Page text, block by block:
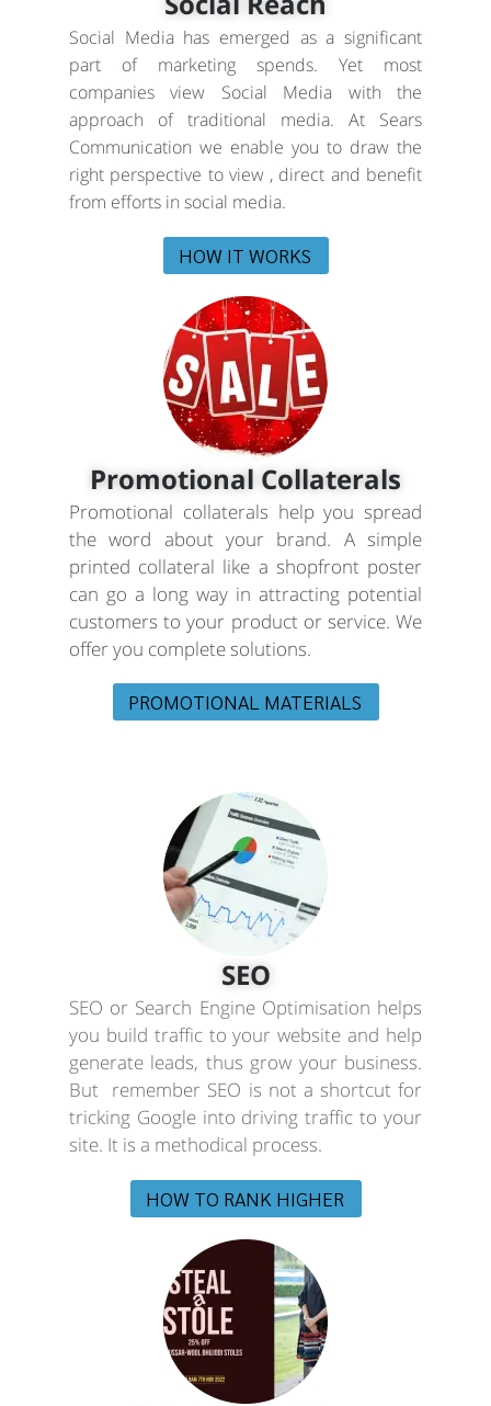
Social Media has emerged as a significant
part of marketing spends. Yet most
companies view Social Media with the
approach of traditional media. At Sears
Communication we enable you to draw the
right perspective to view , direct and benefit
from efforts in social media.
HOW IT WORKS
Promotional Collaterals
Promotional collaterals help you spread
the word about your brand. A simple
printed collateral like a shopfront poster
can go a long way in attracting potential
customers to your product or service. We
offer you complete solutions.
PROMOTIONAL MATERIALS
SEO
SEO or Search Engine Optimisation helps
you build traffic to your website and help
generate leads, thus grow your business.
But remember SEO is not a shortcut for
tricking Google into driving traffic to your
site. It is a methodical process.
HOW TO RANK HIGHER